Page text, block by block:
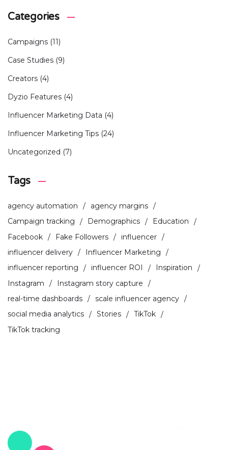
Categories
Campaigns (11)
Case Studies (9)
Creators (4)
Dyzio Features (4)
Influencer Marketing Data (4)
Influencer Marketing Tips (24)
Uncategorized (7)
Tags
agency automation
agency margins
Campaign tracking
Demographics
Education
Facebook
Fake Followers
influencer
influencer delivery
Influencer Marketing
influencer reporting
influencer ROI
Inspiration
Instagram
Instagram story capture
real-time dashboards
scale influencer agency
social media analytics
Stories
TikTok
TikTok tracking